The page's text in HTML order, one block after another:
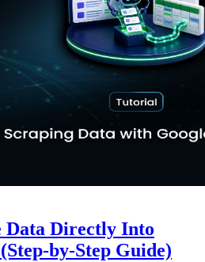
Data Directly Into
by-Step Guide)